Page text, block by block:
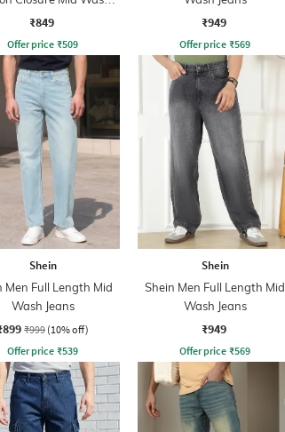
Jeans
₹849
Offer price ₹509
₹949
Offer price ₹569
Shein
Men Full Length Mid
Wash Jeans
₹999 (10% off)
Offer price ₹539
Shein
Shein Men Full Length Mid
Wash Jeans
₹949
Offer price ₹569